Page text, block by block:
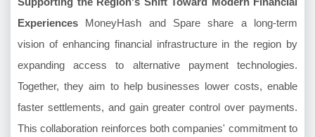
Experiences MoneyHash and Spare share a long-term
vision of enhancing financial infrastructure in the region by
expanding access to alternative payment technologies.
Together, they aim to help businesses lower costs, enable
faster settlements, and gain greater control over payments.
This collaboration reinforces both companies' commitment to